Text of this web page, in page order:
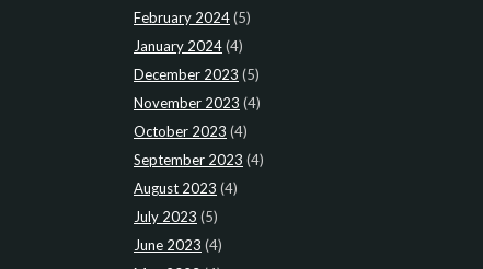
February 2024(5)
January 2024(4)
December 2023 (5)
November 2023 (4)
October 2023 (4)
September 2023 (4)
August 2023 (4)
July 2023 (5)
June 2023 (4)